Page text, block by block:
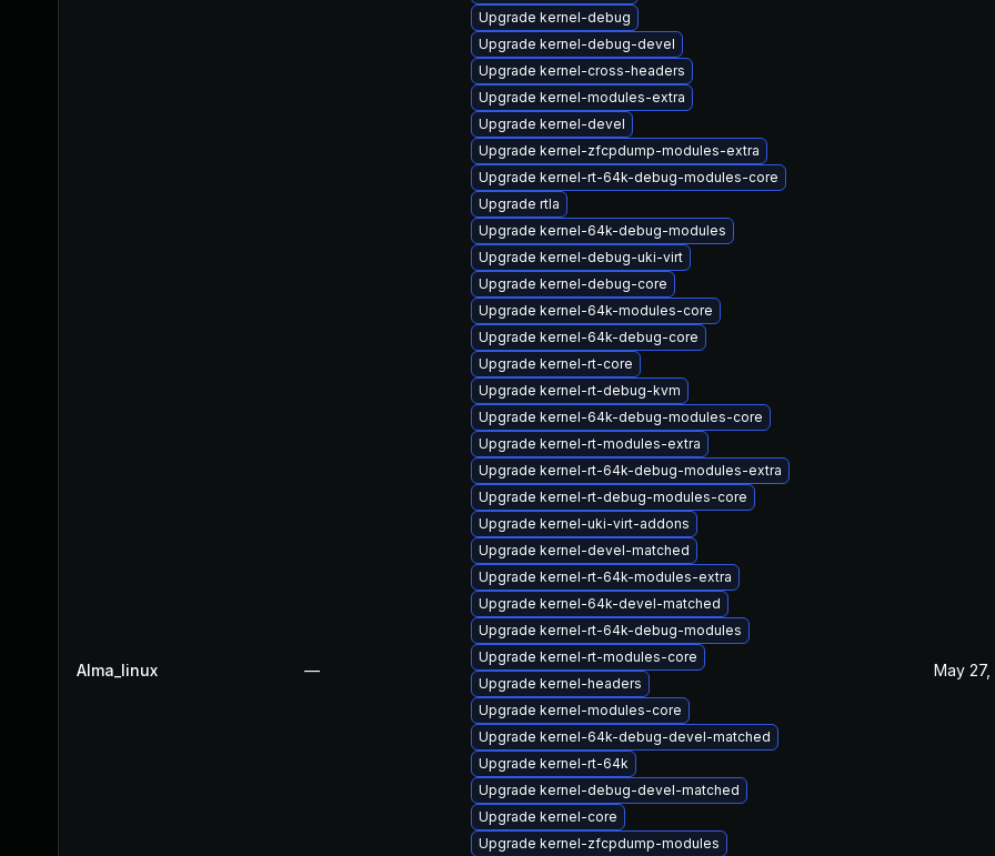
Alma_linux —
Upgrade kernel-debug
Upgrade kernel-debug-devel
Upgrade kernel-cross-headers
Upgrade kernel-modules-extra
Upgrade kernel-devel
Upgrade kernel-zfcpdump-modules-extra
Upgrade kernel-rt-64k-debug-modules-core
Upgrade rtla
Upgrade kernel-64k-debug-modules
Upgrade kernel-debug-uki-virt
Upgrade kernel-debug-core
Upgrade kernel-64k-modules-core
Upgrade kernel-64k-debug-core
Upgrade kernel-rt-core
Upgrade kernel-rt-debug-kvm
Upgrade kernel-64k-debug-modules-core
Upgrade kernel-rt-modules-extra
Upgrade kernel-rt-64k-debug-modules-extra
Upgrade kernel-rt-debug-modules-core
Upgrade kernel-uki-virt-addons
Upgrade kernel-devel-matched
Upgrade kernel-rt-64k-modules-extra
Upgrade kernel-64k-devel-matched
Upgrade kernel-rt-64k-debug-modules
Upgrade kernel-rt-modules-core
Upgrade kernel-headers
Upgrade kernel-modules-core
Upgrade kernel-64k-debug-devel-matched
Upgrade kernel-rt-64k
Upgrade kernel-debug-devel-matched
Upgrade kernel-core
Upgrade kernel-zfcpdump-modules
May 27,